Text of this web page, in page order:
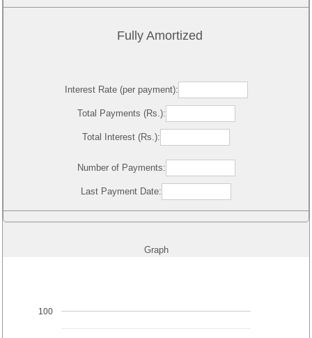
Fully Amortized
Interest Rate (per payment):
Total Payments (Rs.):
Total Interest (Rs.):
Number of Payments:
Last Payment Date:
Graph
100